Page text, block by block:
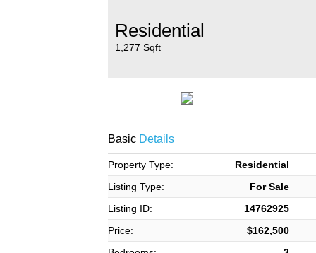
Residential
1,277 Sqft
BasicDetails
Property Type:
Residential
Listing Type:
For Sale
Listing ID:
14762925
Price:
$162,500